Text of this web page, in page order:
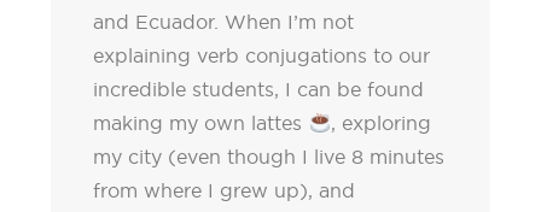
and Ecuador. When I’m not
explaining verb conjugations to our
incredible students, I can be found
making my own lattes
, exploring
my city (even though I live 8 minutes
from where I grew up), and